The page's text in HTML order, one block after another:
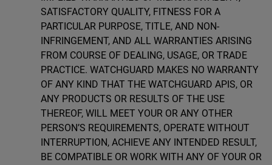
SATISFACTORY QUALITY, FITNESS FOR A
PARTICULAR PURPOSE, TITLE, AND NON-
INFRINGEMENT, AND ALL WARRANTIES ARISING
FROM COURSE OF DEALING, USAGE, OR TRADE
PRACTICE. WATCHGUARD MAKES NO WARRANTY
OF ANY KIND THAT THE WATCHGUARD APIS, OR
ANY PRODUCTS OR RESULTS OF THE USE
THEREOF, WILL MEET YOUR OR ANY OTHER
PERSON’S REQUIREMENTS, OPERATE WITHOUT
INTERRUPTION, ACHIEVE ANY INTENDED RESULT,
BE COMPATIBLE OR WORK WITH ANY OF YOUR OR